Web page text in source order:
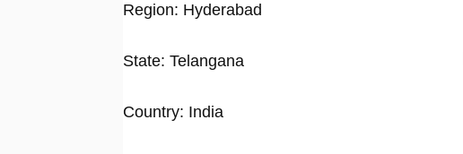
Region: Hyderabad
State: Telangana
Country: India